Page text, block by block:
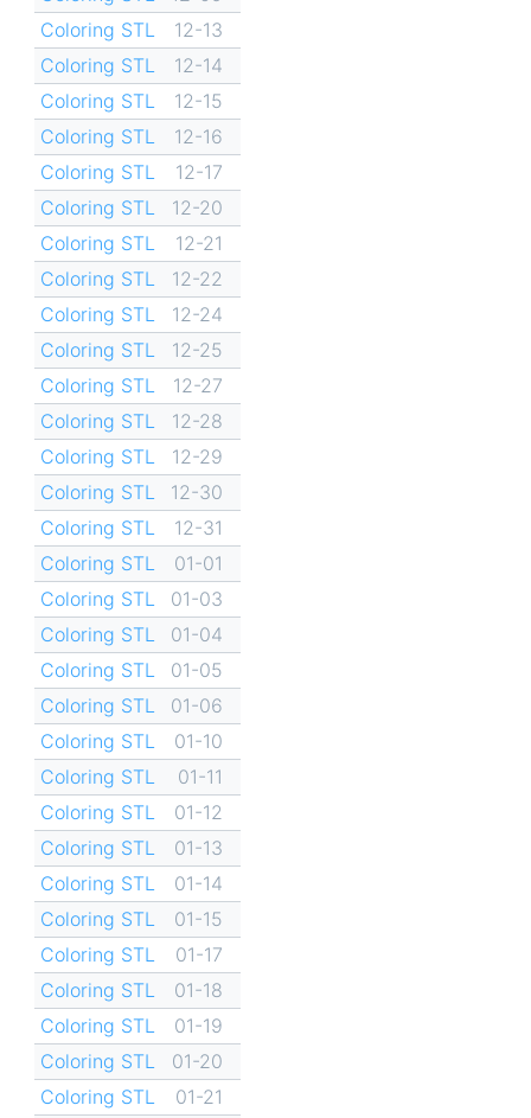
Coloring STL
12-13
Coloring STL
12-14
Coloring STL
12-15
Coloring STL
12-16
Coloring STL
12-17
Coloring STL
12-20
Coloring STL
12-21
Coloring STL
12-22
Coloring STL
12-24
Coloring STL
12-25
Coloring STL
12-27
Coloring STL
12-28
Coloring STL
12-29
Coloring STL
12-30
Coloring STL
12-31
Coloring STL
01-01
Coloring STL
01-03
Coloring STL
01-04
Coloring STL
01-05
Coloring STL
01-06
Coloring STL
01-10
Coloring STL
01-11
Coloring STL
01-12
Coloring STL
01-13
Coloring STL
01-14
Coloring STL
01-15
Coloring STL
01-17
Coloring STL
01-18
Coloring STL
01-19
Coloring STL
01-20
Coloring STL
01-21